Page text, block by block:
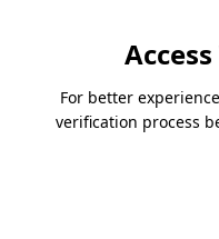
For better
verification process